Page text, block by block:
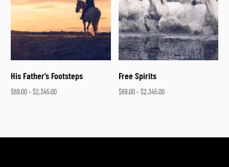
His Father’s Footsteps
$69.00–$2,345.00
Free Spirits
$69.00 – $2,345.00